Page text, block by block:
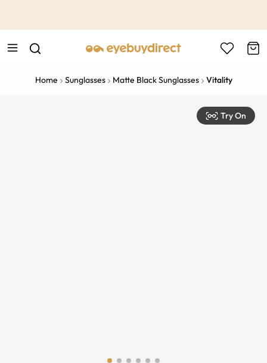
Home Sunglasses Matte Black Sunglasses Vitality
Try On